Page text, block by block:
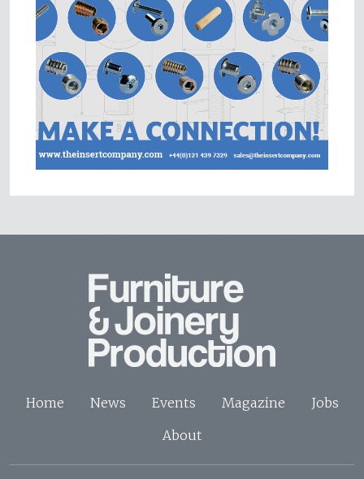
Home News Events Magazine
Jobs
About